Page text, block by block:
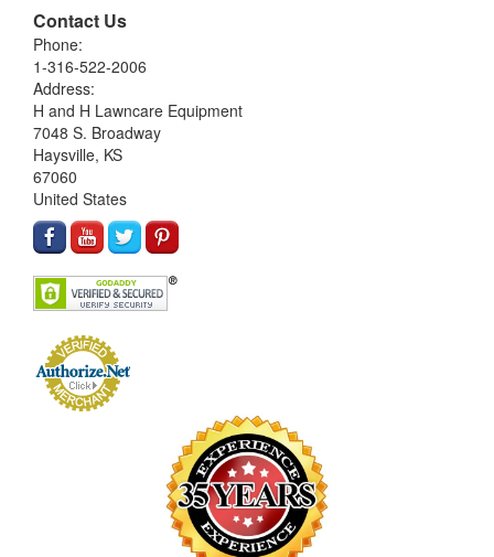
Contact Us
Phone:
1-316-522-2006
Address:
H and H Lawncare Equipment
7048 S. Broadway
Haysville, KS
67060
United States